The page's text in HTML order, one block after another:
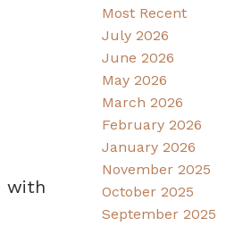
with
Most Recent
July 2026
June 2026
May 2026
March 2026
February 2026
January 2026
November 2025
October 2025
September 2025